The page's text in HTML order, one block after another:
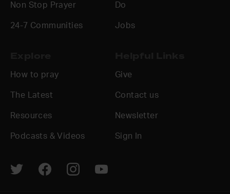
Non Stop Prayer
24-7 Communities
Do
Jobs
How to pray
The Latest
Resources
Podcasts & Videos
Give
Contact us
Newsletter
Sign In